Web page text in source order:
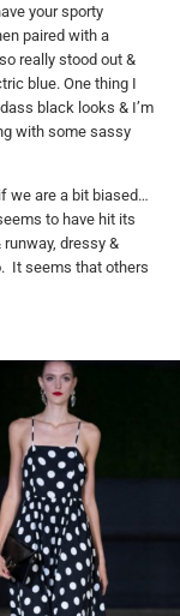
your sporty
paired with a
really stood out &
blue. One thing I
black looks & I’m
with some sassy
we are a bit biased…
to have hit its
dressy &
It seems that others